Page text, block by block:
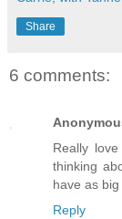
Share
6 comments:
Really
thinking
have as
Reply